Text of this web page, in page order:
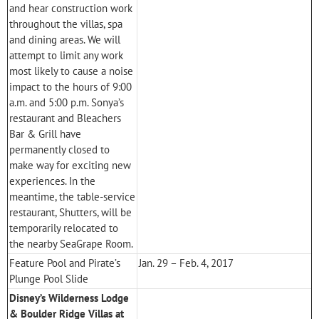
and hear construction work
throughout the villas, spa
and dining areas. We will
attempt to limit any work
most likely to cause a noise
impact to the hours of 9:00
a.m. and 5:00 p.m. Sonya’s
restaurant and Bleachers
Bar & Grill have
permanently closed to
make way for exciting new
experiences. In the
meantime, the table-service
restaurant, Shutters, will be
temporarily relocated to
the nearby SeaGrape Room.
Feature Pool and Pirate’s
Plunge Pool Slide
Jan. 29 – Feb. 4, 2017
Disney’s Wilderness Lodge
& Boulder Ridge Villas at